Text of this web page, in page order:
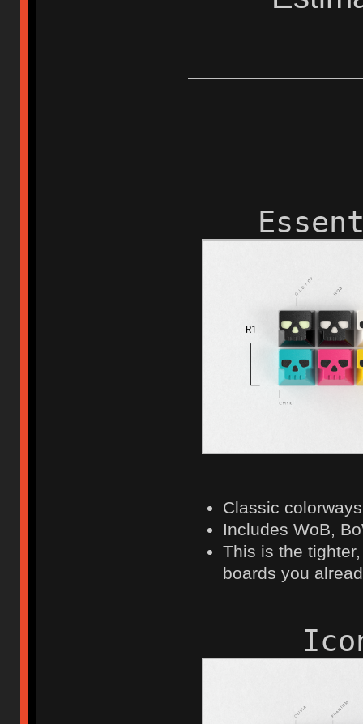
Classic
Includes WoB,
This is the
boards you